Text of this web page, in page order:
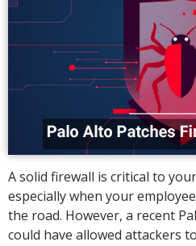
A solid firewall is critical to
especially when your
the road. However, a recent
could have allowed attackers